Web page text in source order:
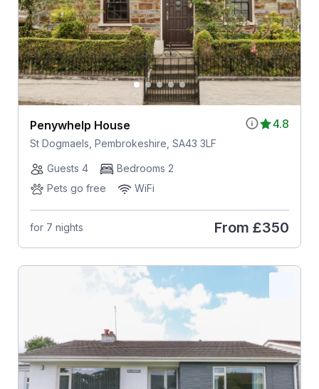
4.8
Penywhelp House
St Dogmaels, Pembrokeshire, SA43 3LF
Guests 4
Bedrooms 2
Pets go free
WiFi
for 7 nights From £350